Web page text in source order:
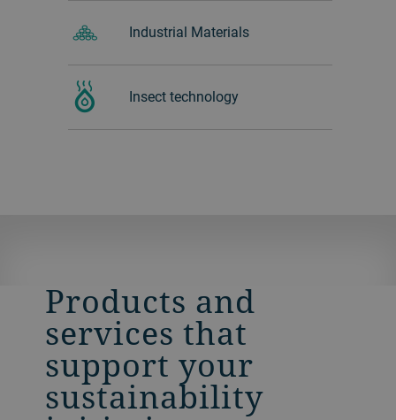
Industrial Materials
Insect technology
Products and
services that
support your
sustainability